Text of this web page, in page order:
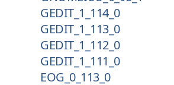
GEDIT_1_114_0
GEDIT_1_113_0
GEDIT_1_112_0
GEDIT_1_111_0
EOG_0_113_0